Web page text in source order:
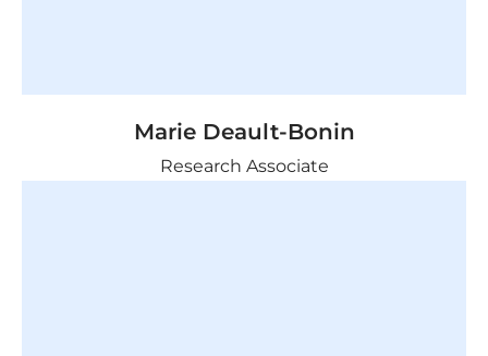
Marie Deault-Bonin
Research Associate